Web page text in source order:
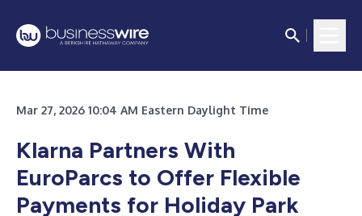
Mar 27, 2026 10:04 AM Eastern Daylight Time
Klarna Partners With
EuroParcs to Offer Flexible
Payments for Holiday Park